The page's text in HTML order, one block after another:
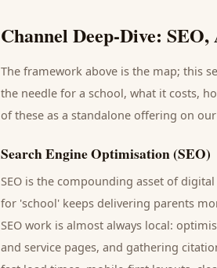
Channel Deep-Dive:
The framework above is the map; this
the needle for a school, what it costs,
of these as a standalone offering on our
Search Engine Optimisation (SEO)
SEO is the compounding asset of
for 'school' keeps delivering parents
SEO work is almost always local:
and service pages, and gathering